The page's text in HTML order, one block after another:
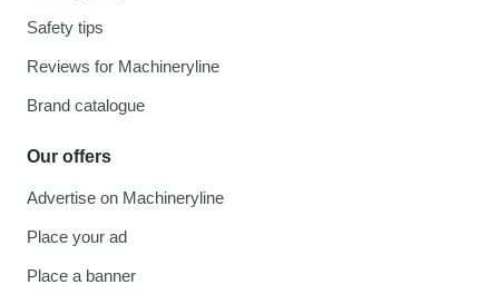
Safety tips
Reviews for Machineryline
Brand catalogue
Our offers
Advertise on Machineryline
Place your ad
Place a banner